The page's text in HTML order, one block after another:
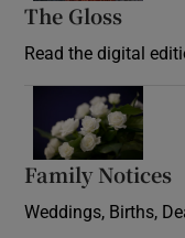
The Gloss
Read the digital
Family Notices
Weddings, Births,